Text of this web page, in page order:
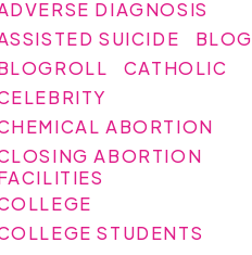
DIAGNOSIS
SUICIDE
BLOG
CATHOLIC
ABORTION
ABORTION
STUDENTS